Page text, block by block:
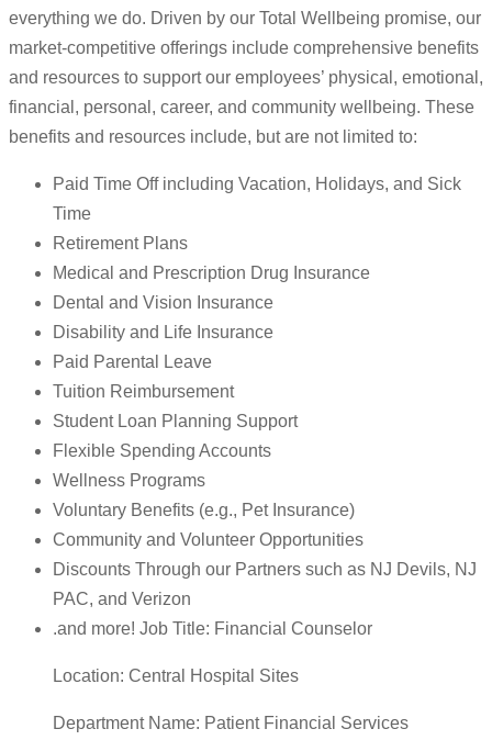
everything we do. Driven by our Total Wellbeing promise, our
market-competitive offerings include comprehensive benefits
and resources to support our employees’ physical, emotional,
financial, personal, career, and community wellbeing. These
benefits and resources include, but are not limited to:
Paid Time Off including Vacation, Holidays, and Sick
Time
Retirement Plans
Medical and Prescription Drug Insurance
Dental and Vision Insurance
Disability and Life Insurance
Paid Parental Leave
Tuition Reimbursement
Student Loan Planning Support
Flexible Spending Accounts
Wellness Programs
Voluntary Benefits (e.g., Pet Insurance)
Community and Volunteer Opportunities
Discounts Through our Partners such as NJ Devils, NJ
PAC, and Verizon
.and more! Job Title: Financial Counselor
Location: Central Hospital Sites
Department Name: Patient Financial Services